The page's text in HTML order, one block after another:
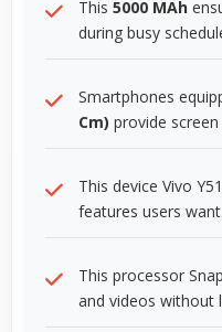
This 5000 MAh
during busy
Smartphones
Cm) provide
This device Vivo
features users want.
This processor
and videos without